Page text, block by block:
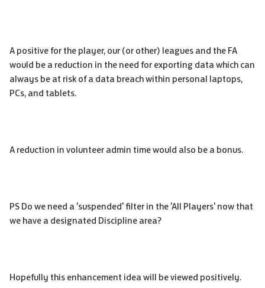
A positive for the player, our (or other) leagues and the FA
would be a reduction in the need for exporting data which can
always be at risk of a data breach within personal laptops,
PCs, and tablets.
A reduction in volunteer admin time would also be a bonus.
PS Do we need a 'suspended' filter in the 'All Players' now that
we have a designated Discipline area?
Hopefully this enhancement idea will be viewed positively.